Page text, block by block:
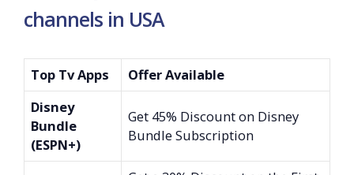
channels in USA
Top Tv Apps
Offer Available
Disney
Bundle
(ESPN+)
Get 45% Discount on Disney
Bundle Subscription